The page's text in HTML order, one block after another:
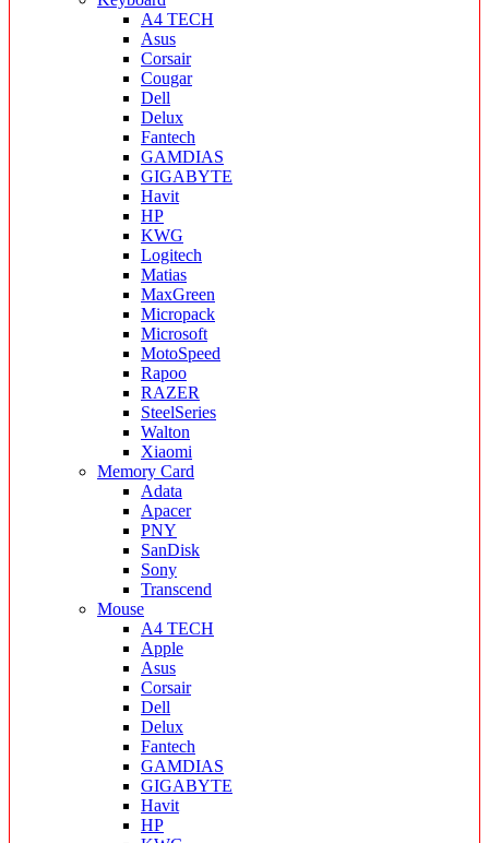
A4 TECH
Asus
Corsair
Cougar
Dell
Delux
Fantech
GAMDIAS
GIGABYTE
Havit
HP
KWG
Logitech
Matias
MaxGreen
Micropack
Microsoft
MotoSpeed
Rapoo
RAZER
SteelSeries
Walton
Xiaomi
Memory Card
Adata
Apacer
PNY
SanDisk
Sony
Transcend
Mouse
A4 TECH
Apple
Asus
Corsair
Dell
Delux
Fantech
GAMDIAS
GIGABYTE
Havit
HP